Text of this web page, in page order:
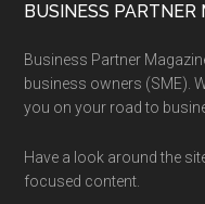
BUSINESS PARTNER
Business Partner
business owners (SME).
you on your road to
Have a look around the
focused content.